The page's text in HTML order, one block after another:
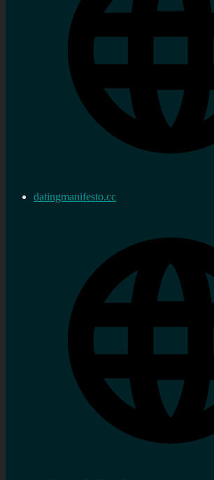
datingmanifesto.cc